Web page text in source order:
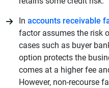
In accounts receivable
factor assumes the risk
cases such as buyer
option protects the
comes at a higher fee
However, non-recourse